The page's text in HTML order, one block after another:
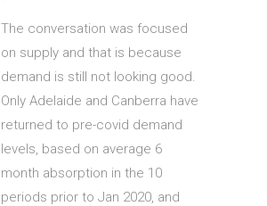
The conversation was focused
on supply and that is because
demand is still not looking good.
Only Adelaide and Canberra have
returned to pre-covid demand
levels, based on average 6
month absorption in the 10
periods prior to Jan 2020, and